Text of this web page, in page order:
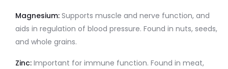
Magnesium: Supports muscle and nerve function, and
aids in regulation of blood pressure. Found in nuts, seeds,
and whole grains.
Zinc: Important for immune function. Found in meat,